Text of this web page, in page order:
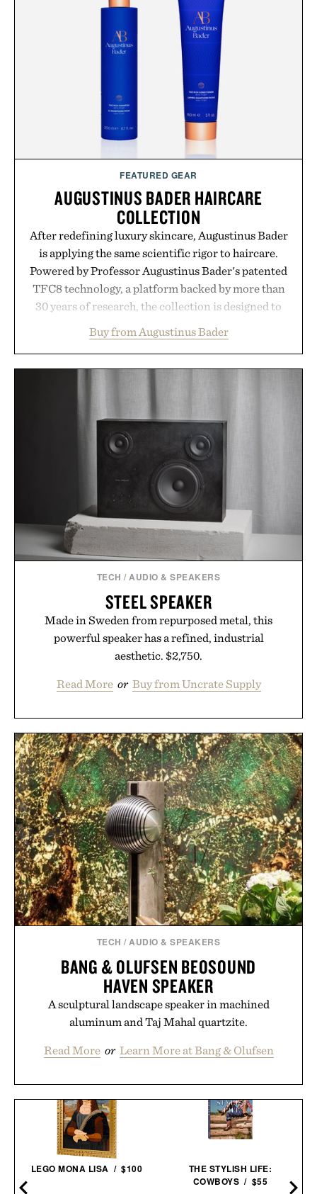
GMO, vegetarian, and gluten-free formula offers a
modern approach to winding down without relying
on melatonin or medicated sleep aids. It's a simple
addition to an evening ritual that prioritizes
consistency, clean ingredients, and everyday
Presented by Unisom.
Consult a physician before consuming any new
supplement or medication. Any health claims made
are solely those of the brand and not those of
Uncrate.
FEATURED GEAR
AUGUSTINUS BADER HAIRCARE
COLLECTION
After redefining luxury skincare, Augustinus Bader
is applying the same scientific rigor to haircare.
Powered by Professor Augustinus Bader's patented
TFC8 technology, a platform backed by more than
30 years of research, the collection is designed to
from root to tip while addressing signs of damage
and scalp imbalance. The lineup spans everything
Hair Revitalizing Complex supplement, with each
formula clinically tested to deliver measurable
results. Rather than masking problems, Augustinus
Bader's approach focuses on creating the ideal
environment for healthier hair, bringing the same
breakthrough innovation that transformed
skincare to an entirely new category.
Presented by Augustinus Bader.
Buy from Augustinus Bader
TECH /AUDIO & SPEAKERS
STEEL SPEAKER
Made in Sweden from repurposed metal, this
powerful speaker has a refined, industrial
aesthetic. $2,750.
Read More or Buy from Uncrate Supply
TECH /AUDIO & SPEAKERS
BANG & OLUFSEN BEOSOUND
HAVEN SPEAKER
A sculptural landscape speaker in machined
aluminum and Taj Mahal quartzite.
Read More or Learn More at Bang & Olufsen
LEGO MONA LISA / $100
THE STYLISH LIFE:
COWBOYS / $55